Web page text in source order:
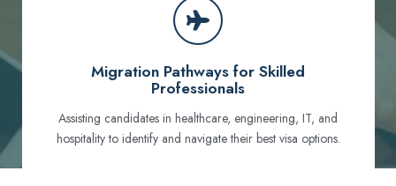
Migration Pathways for Skilled
Professionals
Assisting candidates in healthcare, engineering, IT, and
hospitality to identify and navigate their best visa options.